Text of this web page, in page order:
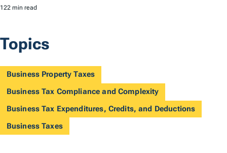
122 min read
Topics
Business Property Taxes
Business Tax Compliance and Complexity
Business Tax Expenditures, Credits, and Deductions
Business Taxes